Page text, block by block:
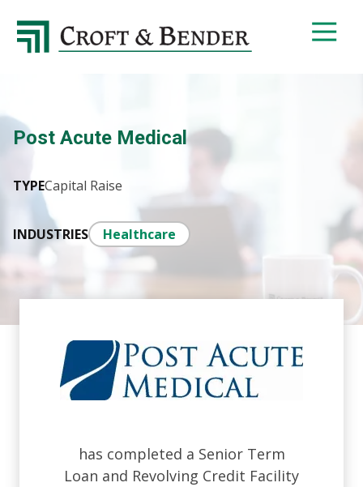
4048413131
Croft
4401
395
Atlanta,
30327
Varied
Post Acute Medical
TYPECapital Raise
INDUSTRIES Healthcare
has completed a Senior Term
Loan and Revolving Credit Facility